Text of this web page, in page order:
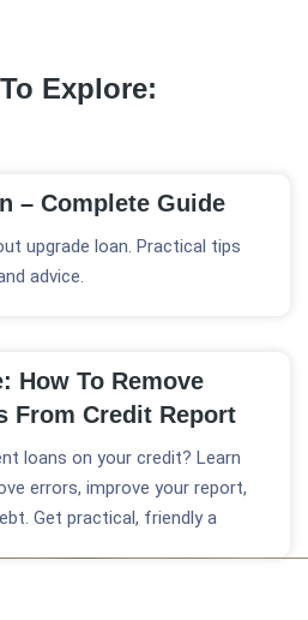
Explore:
– Complete Guide
upgrade loan. Practical tips
advice.
How To Remove
From Credit Report
loans on your credit? Learn
errors, improve your report,
Get practical, friendly a